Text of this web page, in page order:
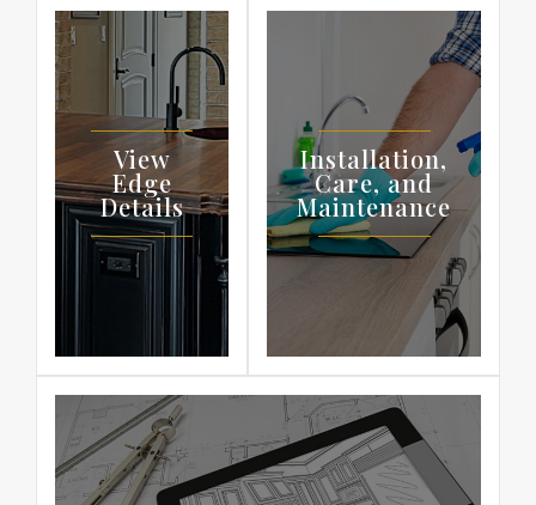
View
Edge
Details
Installation,
Care, and
Maintenance